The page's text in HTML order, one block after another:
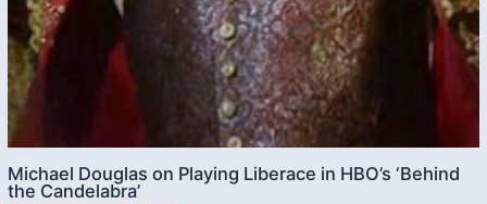
Michael Douglas on Playing Liberace in HBO’s ‘Behind
the Candelabra’